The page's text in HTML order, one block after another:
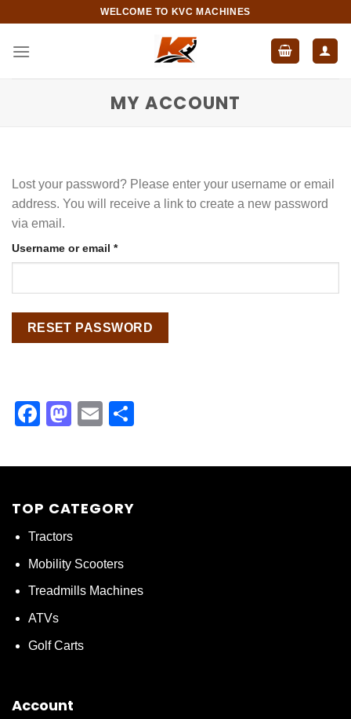
content
WELCOME TO KVC MACHINES
MY ACCOUNT
Lost your password? Please enter your username or email
address. You will receive a link to create a new password
via email.
Username or email *Required
RESET PASSWORD
Facebook
Mastodon
Email
TOP CATEGORY
Tractors
Mobility Scooters
Treadmills Machines
ATVs
Golf Carts
Account